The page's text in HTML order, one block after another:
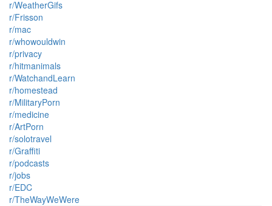
r/WeatherGifs
r/Frisson
r/mac
r/whowouldwin
r/privacy
r/hitmanimals
r/WatchandLearn
r/homestead
r/MilitaryPorn
r/medicine
r/ArtPorn
r/solotravel
r/Graffiti
r/podcasts
r/jobs
r/EDC
r/TheWayWeWere